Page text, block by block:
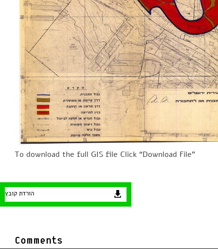
To download the full GIS file Click “Download File”
הורדת קובץ
Comments